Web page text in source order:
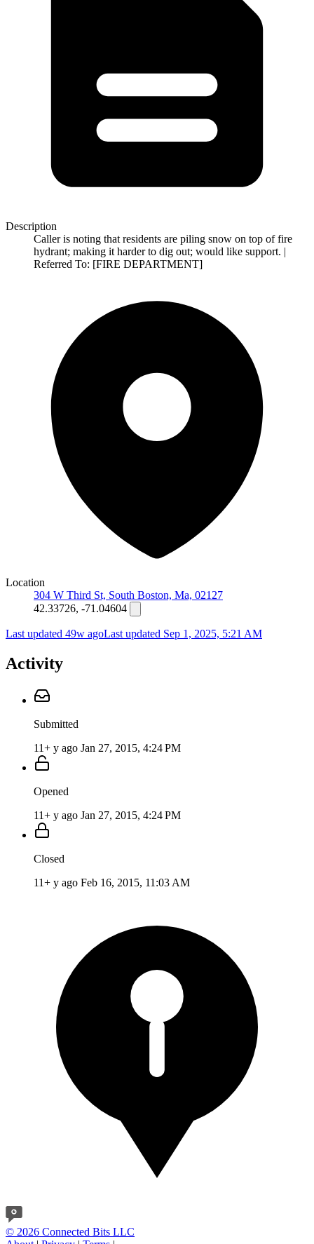
Description
Caller is noting that residents are piling snow on top of fire
hydrant; making it harder to dig out; would like support. |
Referred To: [FIRE DEPARTMENT]
Location
304 W Third St, South Boston, Ma, 02127
42.33726, -71.04604
Last updated 49w agoLast updated Sep 1, 2025, 5:21 AM
Activity
Submitted
11+ y ago Jan 27, 2015, 4:24 PM
Opened
11+ y ago Jan 27, 2015, 4:24 PM
Closed
11+ y ago Feb 16, 2015, 11:03 AM
© 2026 Connected Bits LLC